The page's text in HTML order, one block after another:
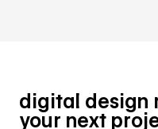
digital design
your next